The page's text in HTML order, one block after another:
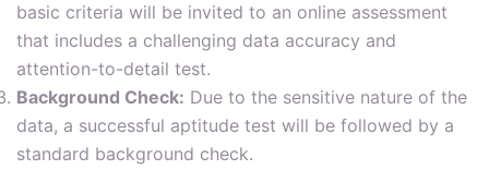
basic criteria will be invited to an online assessment
that includes a challenging data accuracy and
attention-to-detail test.
Background Check: Due to the sensitive nature of the
data, a successful aptitude test will be followed by a
standard background check.